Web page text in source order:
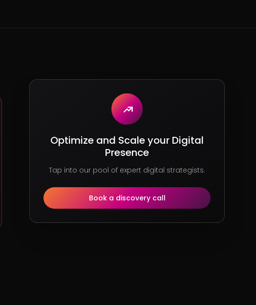
Optimize and Scale your Digital
Presence
Tap into our pool of expert digital strategists.
Book a discovery call